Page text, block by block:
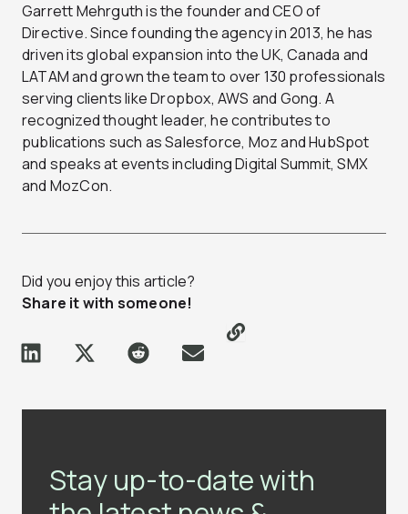
Garrett Mehrguth is the founder and CEO of
Directive. Since founding the agency in 2013, he has
driven its global expansion into the UK, Canada and
LATAM and grown the team to over 130 professionals
serving clients like Dropbox, AWS and Gong. A
recognized thought leader, he contributes to
publications such as Salesforce, Moz and HubSpot
and speaks at events including Digital Summit, SMX
and MozCon.
Did you enjoy this article?
Share it with someone!
Stay up-to-date with